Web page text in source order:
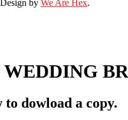
by We Are Hex.
WEDDING
dowload a copy.